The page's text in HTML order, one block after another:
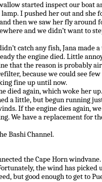
started inspect our boat
I pushed her out and she
then we saw her fly around
and we didn’t want to
catch any fish, Jana made
the engine died. Little
that the reason is probably
because we could see
fine up until now.
died again, which woke her
a little, but begun running
If the engine dies again,
We have a replacement for
Bashi Channel.
the Cape Horn
the wind has picked
but good enough to get to